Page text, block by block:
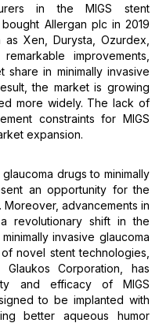
in the MIGS stent
Allergan plc in 2019
Xen, Durysta, Ozurdex,
improvements,
in minimally invasive
the market is growing
more widely. The lack of
constraints for MIGS
expansion.
drugs to minimally
an opportunity for the
advancements in
revolutionary shift in the
invasive glaucoma
novel stent technologies,
Corporation, has
and efficacy of MIGS
to be implanted with
better aqueous humor